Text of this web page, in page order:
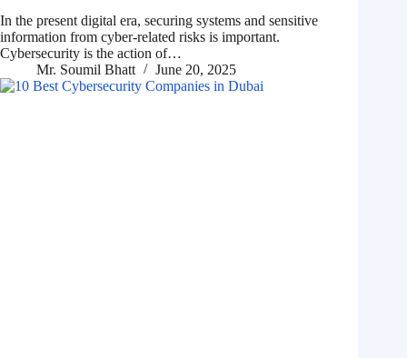
In the present digital era, securing systems and sensitive
information from cyber-related risks is important.
Cybersecurity is the action of…
Mr. Soumil Bhatt
June 20, 2025